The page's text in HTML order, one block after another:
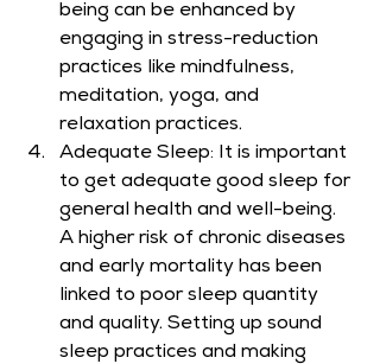
being can be enhanced by
engaging in stress-reduction
practices like mindfulness,
meditation, yoga, and
relaxation practices.
Adequate Sleep: It is important
to get adequate good sleep for
general health and well-being.
A higher risk of chronic diseases
and early mortality has been
linked to poor sleep quantity
and quality. Setting up sound
sleep practices and making